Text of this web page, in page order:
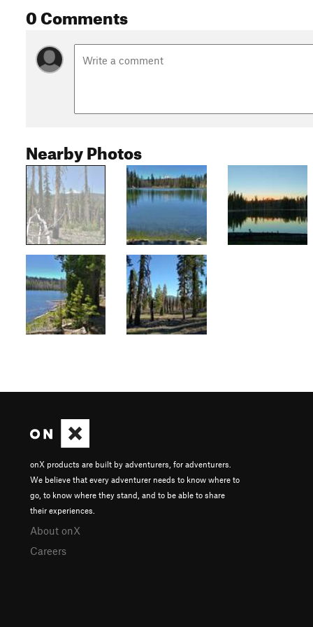
0 Comments
Nearby Photos
onX products are built by adventurers, for adventurers.
We believe that every adventurer needs to know where to
go, to know where they stand, and to be able to share
their experiences.
About onX
Careers